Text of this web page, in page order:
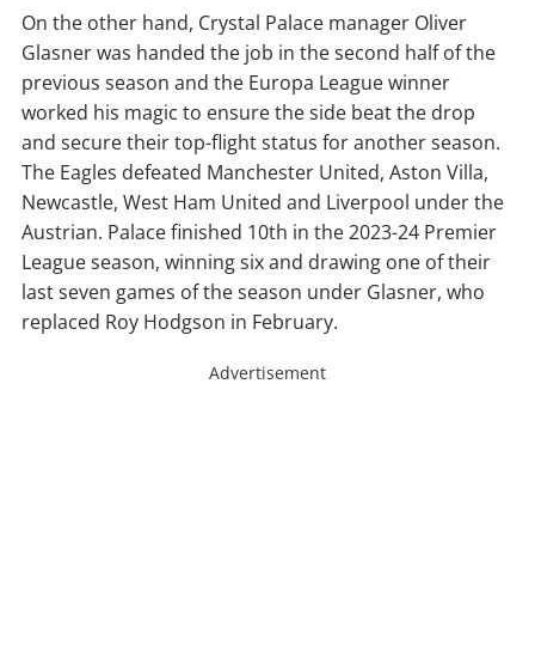
On the other hand, Crystal Palace manager Oliver
Glasner was handed the job in the second half of the
previous season and the Europa League winner
worked his magic to ensure the side beat the drop
and secure their top-flight status for another season.
The Eagles defeated Manchester United, Aston Villa,
Newcastle, West Ham United and Liverpool under the
Austrian. Palace finished 10th in the 2023-24 Premier
League season, winning six and drawing one of their
last seven games of the season under Glasner, who
replaced Roy Hodgson in February.
Advertisement